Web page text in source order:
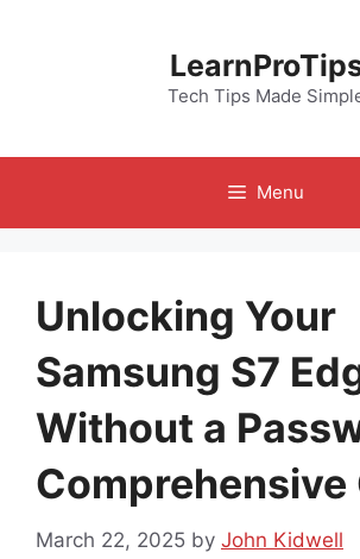
Tech Tips Made
Menu
Unlocking Your
Samsung S7
Without a
Comprehensive
March 22, 2025 by John Kidwell